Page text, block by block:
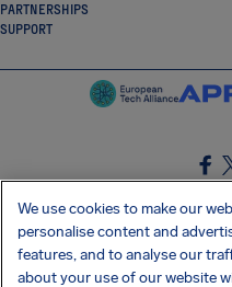
PARTNERSHIPS
SUPPORT
GET
We use cookies to make our
personalise content and
features, and to analyse our
about your use of our website